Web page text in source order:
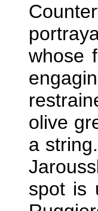
whose
olive
a
spot is